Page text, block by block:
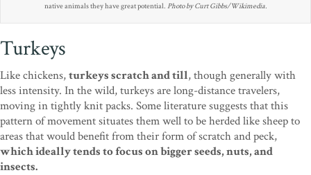
native animals they have great potential. Photo by Curt Gibbs/Wikimedia.
Turkeys
Like chickens,turkeys scratch and till, though generally with
less intensity. In the wild, turkeys are long-distance travelers,
moving in tightly knit packs. Some literature suggests that this
pattern of movement situates them well to be herded like sheep to
areas that would benefit from their form of scratch and peck,
which ideally tends to focus on bigger seeds, nuts, and
insects.